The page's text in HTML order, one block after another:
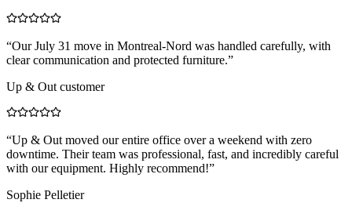
“Our July 31 move in Montreal-Nord was handled carefully, with
clear communication and protected furniture.”
Up & Out customer
“Up & Out moved our entire office over a weekend with zero
downtime. Their team was professional, fast, and incredibly careful
with our equipment. Highly recommend!”
Sophie Pelletier